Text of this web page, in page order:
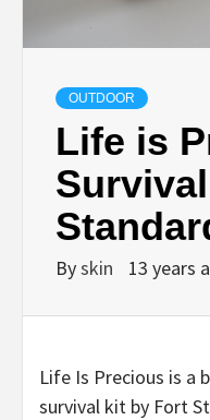
OUTDOOR
Life is
Byskin 13 years
Life Is Precious is a
survival kit by Fort